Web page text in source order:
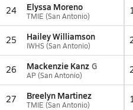
24 Elyssa Moreno
TMIE (San Antonio)
25 Hailey Williamson
IWHS (San Antonio)
26 Mackenzie Kanz G
AP (San Antonio)
27 Breelyn Martinez
TMIE (San Antonio)